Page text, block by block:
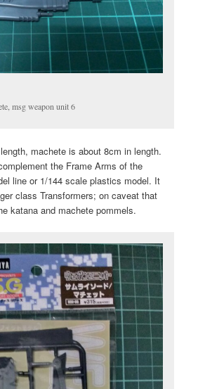
msg weapon unit 6
machete is about 8cm in length.
the Frame Arms of the
line or 1/144 scale plastics model. It
class Transformers; on caveat that
katana and machete pommels.